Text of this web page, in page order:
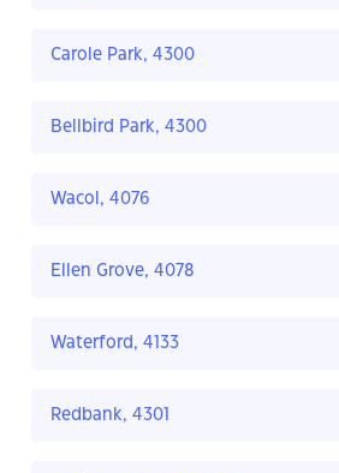
Carole Park, 4300
Bellbird Park, 4300
Wacol, 4076
Ellen Grove, 4078
Waterford, 4133
Redbank, 4301